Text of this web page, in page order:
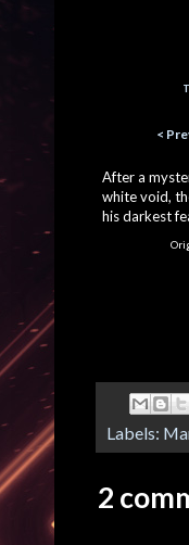
<
After a
white void,
his darkest
Labels:
2